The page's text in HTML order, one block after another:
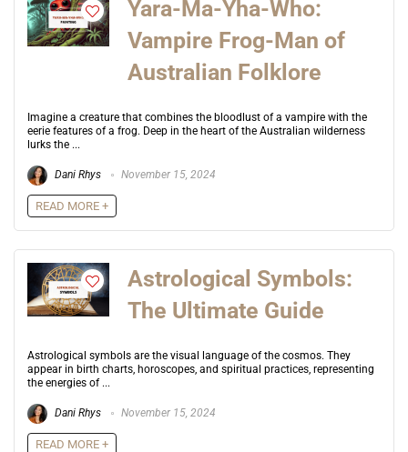
Yara-Ma-Yha-Who:
Vampire Frog-Man of
Australian Folklore
Imagine a creature that combines the bloodlust of a vampire with the
eerie features of a frog. Deep in the heart of the Australian wilderness
lurks the ...
Dani Rhys November 15, 2024
READ MORE +
Astrological Symbols:
The Ultimate Guide
Astrological symbols are the visual language of the cosmos. They
appear in birth charts, horoscopes, and spiritual practices, representing
the energies of ...
Dani Rhys November 15, 2024
READ MORE +